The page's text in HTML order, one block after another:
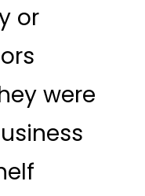
or
were